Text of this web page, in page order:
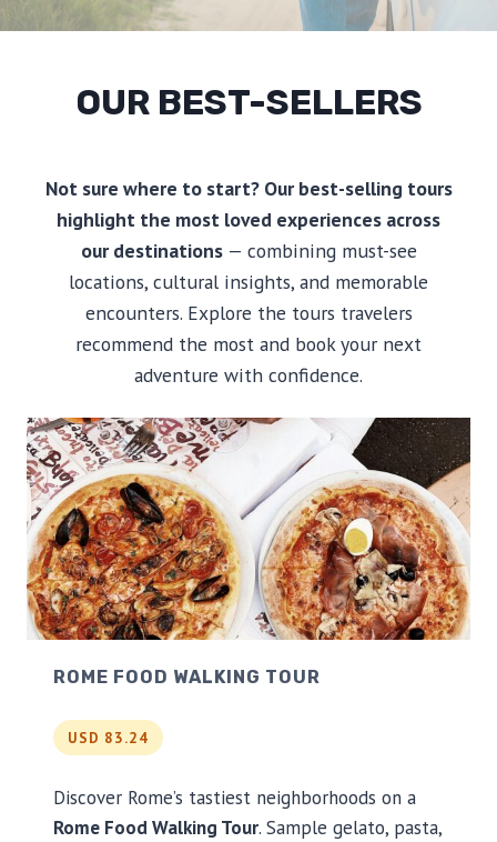
OUR BEST-SELLERS
Not sure where to start? Our best-selling tours
highlight the most loved experiences across
our destinations — combining must-see
locations, cultural insights, and memorable
encounters. Explore the tours travelers
recommend the most and book your next
adventure with confidence.
ROME FOOD WALKING TOUR
USD 83.24
Discover Rome’s tastiest neighborhoods on a
Rome Food Walking Tour. Sample gelato, pasta,